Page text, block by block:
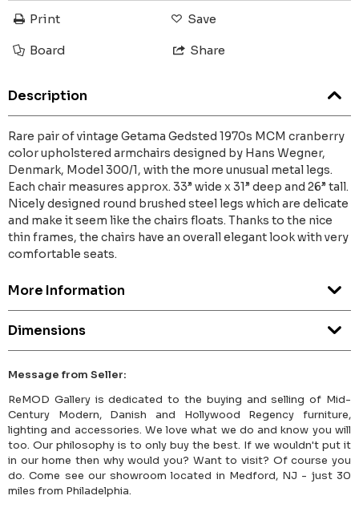
Print Save
Board Share
Description
Rare pair of vintage Getama Gedsted 1970s MCM cranberry
color upholstered armchairs designed by Hans Wegner,
Denmark, Model 300/1, with the more unusual metal legs.
Each chair measures approx. 33” wide x 31” deep and 26” tall.
Nicely designed round brushed steel legs which are delicate
and make it seem like the chairs floats. Thanks to the nice
thin frames, the chairs have an overall elegant look with very
comfortable seats.
More Information
Dimensions
Message from Seller:
ReMOD Gallery is dedicated to the buying and selling of Mid-
Century Modern, Danish and Hollywood Regency furniture,
lighting and accessories. We love what we do and know you will
too. Our philosophy is to only buy the best. If we wouldn't put it
in our home then why would you? Want to visit? Of course you
do. Come see our showroom located in Medford, NJ - just 30
miles from Philadelphia.